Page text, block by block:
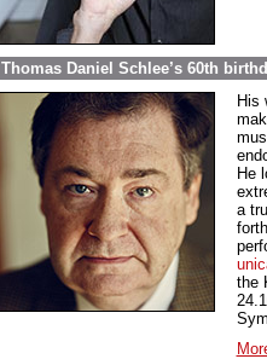
Thomas Daniel Schlee’s 60th
His
He
a
the